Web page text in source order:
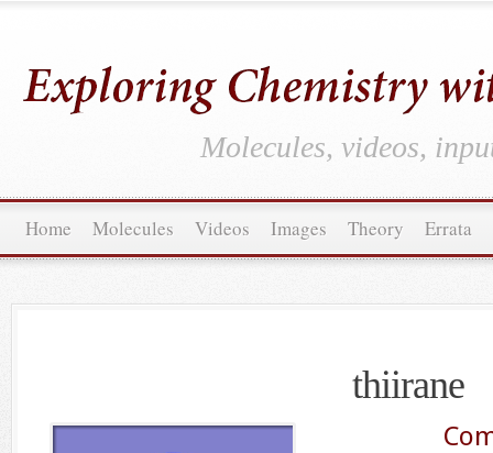
Molecules, videos,
Home Molecules Videos Images Theory Errata
thiirane